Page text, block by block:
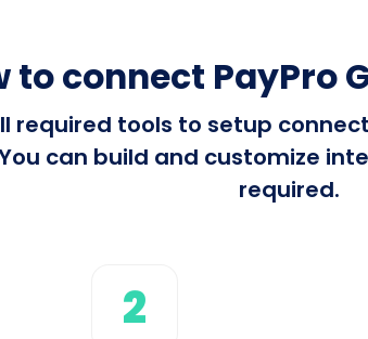
to connect PayPro
required tools to setup
can build and customize
required.
2